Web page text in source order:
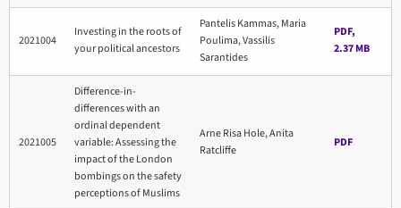
2021004
Investing in the roots of
your political ancestors
Pantelis Kammas, Maria
Poulima, Vassilis
Sarantides
PDF,
2.37 MB
2021005
Difference-in-
differences with an
ordinal dependent
variable: Assessing the
impact of the London
bombings on the safety
perceptions of Muslims
Arne Risa Hole, Anita
Ratcliffe
PDF